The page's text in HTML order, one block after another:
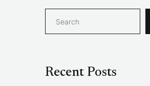
h
Recent Posts